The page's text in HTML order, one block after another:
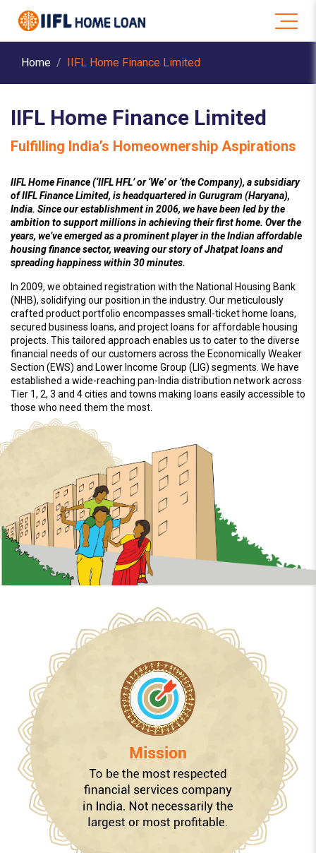
Home IIFL Home Finance Limited
IIFL Home Finance Limited
Fulfilling India’s Homeownership Aspirations
IIFL Home Finance (‘IIFL HFL’ or ‘We’ or ‘the Company), a subsidiary
of IIFL Finance Limited, is headquartered in Gurugram (Haryana),
India. Since our establishment in 2006, we have been led by the
ambition to support millions in achieving their first home. Over the
years, we’ve emerged as a prominent player in the Indian affordable
housing finance sector, weaving our story of Jhatpat loans and
spreading happiness within 30 minutes.
In 2009, we obtained registration with the National Housing Bank
(NHB), solidifying our position in the industry. Our meticulously
crafted product portfolio encompasses small-ticket home loans,
secured business loans, and project loans for affordable housing
projects. This tailored approach enables us to cater to the diverse
financial needs of our customers across the Economically Weaker
Section (EWS) and Lower Income Group (LIG) segments. We have
established a wide-reaching pan-India distribution network across
Tier 1, 2, 3 and 4 cities and towns making loans easily accessible to
those who need them the most.